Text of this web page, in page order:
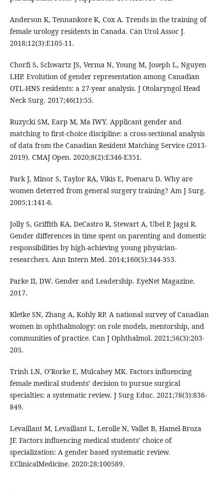
Anderson K, Tennankore K, Cox A. Trends in the training of
female urology residents in Canada. Can Urol Assoc J.
2018;12(3):E105-11.
Chorfi S, Schwartz JS, Verma N, Young M, Joseph L, Nguyen
LHP. Evolution of gender representation among Canadian
OTL-HNS residents: a 27-year analysis. J Otolaryngol Head
Neck Surg. 2017;46(1):55.
Ruzycki SM, Earp M, Ma IWY. Applicant gender and
matching to first-choice discipline: a cross-sectional analysis
of data from the Canadian Resident Matching Service (2013-
2019). CMAJ Open. 2020;8(2):E346-E351.
Park J, Minor S, Taylor RA, Vikis E, Poenaru D. Why are
women deterred from general surgery training? Am J Surg.
2005;1:141-6.
Jolly S, Griffith KA, DeCastro R, Stewart A, Ubel P, Jagsi R.
Gender differences in time spent on parenting and domestic
responsibilities by high-achieving young physician-
researchers. Ann Intern Med. 2014;160(5):344-353.
Parke II, DW. Gender and Leadership. EyeNet Magazine.
2017.
Kletke SN, Zhang A, Kohly RP. A national survey of Canadian
women in ophthalmology: on role models, mentorship, and
communities of practice. Can J Ophthalmol. 2021;56(3):203-
205.
Trinh LN, O’Rorke E, Mulcahey MK. Factors influencing
female medical students’ decision to pursue surgical
specialties: a systematic review. J Surg Educ. 2021;78(3):836-
849.
Levaillant M, Levaillant L, Lerolle N, Vallet B, Hamel-Broza
JF. Factors influencing medical students’ choice of
specialization: A gender based systematic review.
EClinicalMedicine. 2020:28:100589.